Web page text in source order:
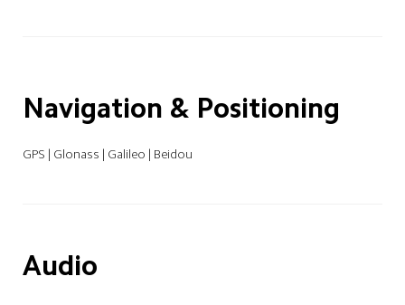
Navigation & Positioning
GPS | Glonass | Galileo | Beidou
Audio